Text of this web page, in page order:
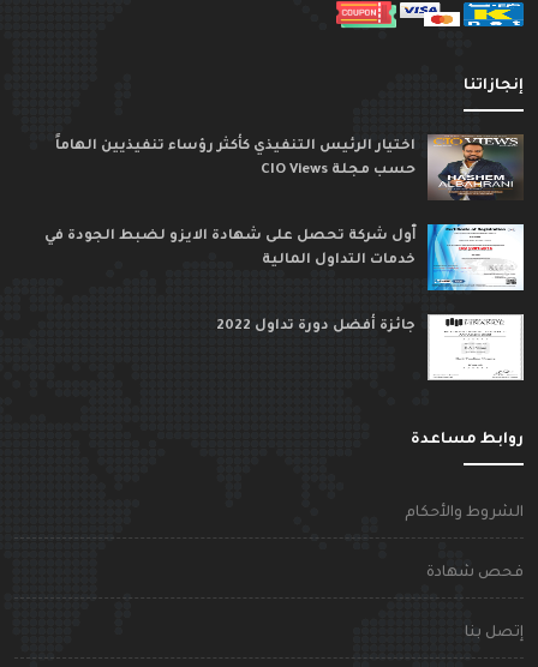
إنجازاتنا
اختيار الرئيس التنفيذي كأكثر رؤساء تنفيذيين الهاماً
حسب مجلة CIO Views
ٱول شركة تحصل على شهادة الايزو لضبط الجودة في
خدمات التداول المالية
جائزة أفضل دورة تداول 2022
روابط مساعدة
الشروط والأحكام
فحص شهادة
إتصل بنا